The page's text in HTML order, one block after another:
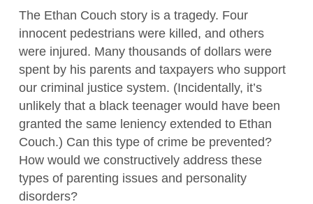
The Ethan Couch story is a tragedy. Four
innocent pedestrians were killed, and others
were injured. Many thousands of dollars were
spent by his parents and taxpayers who support
our criminal justice system. (Incidentally, it’s
unlikely that a black teenager would have been
granted the same leniency extended to Ethan
Couch.) Can this type of crime be prevented?
How would we constructively address these
types of parenting issues and personality
disorders?